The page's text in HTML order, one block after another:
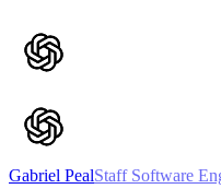
Gabriel PealStaff Software